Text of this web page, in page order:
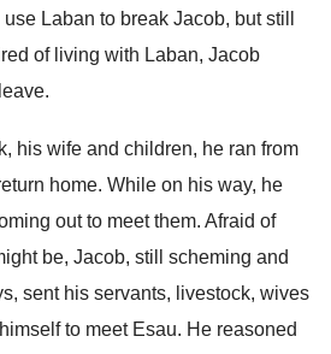
Laban to break Jacob, but still
of living with Laban, Jacob
his wife and children, he ran from
home. While on his way, he
out to meet them. Afraid of
be, Jacob, still scheming and
sent his servants, livestock, wives
to meet Esau. He reasoned